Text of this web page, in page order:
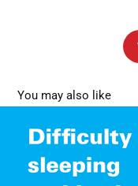
You may also like